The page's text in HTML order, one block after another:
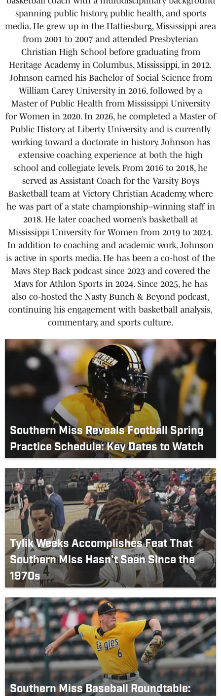
spanning public history, public health, and sports
media. He grew up in the Hattiesburg, Mississippi area
from 2001 to 2007 and attended Presbyterian
Christian High School before graduating from
Heritage Academy in Columbus, Mississippi, in 2012.
Johnson earned his Bachelor of Social Science from
William Carey University in 2016, followed by a
Master of Public Health from Mississippi University
for Women in 2020. In 2026, he completed a Master of
Public History at Liberty University and is currently
working toward a doctorate in history. Johnson has
extensive coaching experience at both the high
school and collegiate levels. From 2016 to 2018, he
served as Assistant Coach for the Varsity Boys
Basketball team at Victory Christian Academy, where
he was part of a state championship–winning staff in
2018. He later coached women’s basketball at
Mississippi University for Women from 2019 to 2024.
In addition to coaching and academic work, Johnson
is active in sports media. He has been a co-host of the
Mavs Step Back podcast since 2023 and covered the
Mavs for Athlon Sports in 2024. Since 2025, he has
also co-hosted the Nasty Bunch & Beyond podcast,
continuing his engagement with basketball analysis,
commentary, and sports culture.
Southern Miss Reveals Football Spring
Practice Schedule: Key Dates to Watch
Tylik Weeks Accomplishes Feat That
Southern Miss Hasn’t Seen Since the
1970s
Southern Miss Baseball Roundtable: